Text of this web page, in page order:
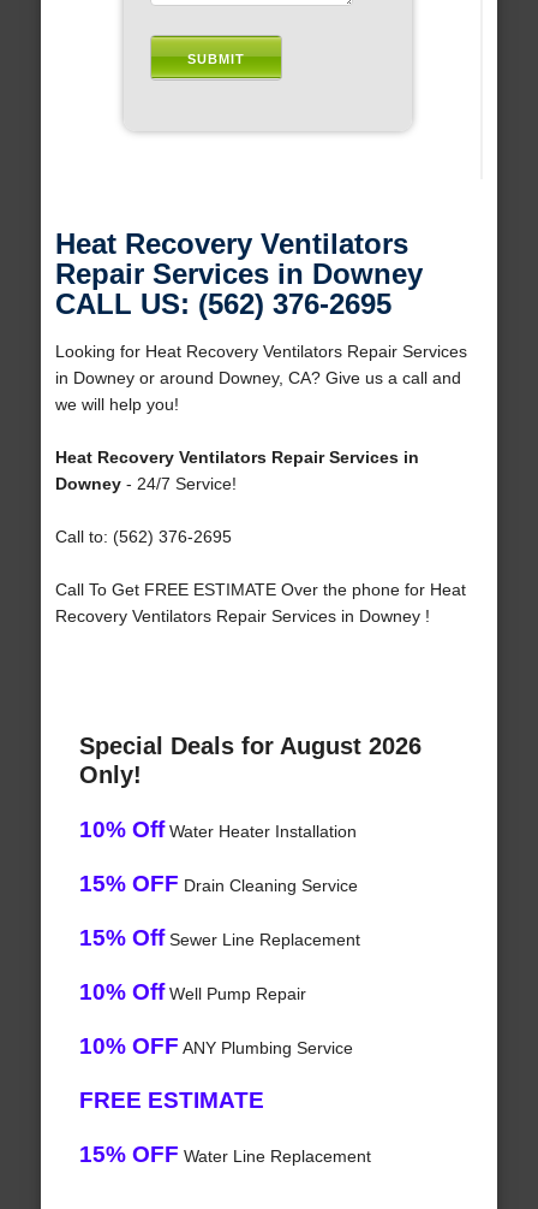
Heat Recovery Ventilators
Repair Services in Downey
CALL US: (562) 376-2695
Looking for Heat Recovery Ventilators Repair Services
in Downey or around Downey, CA? Give us a call and
we will help you!
Heat Recovery Ventilators Repair Services in
Downey- 24/7 Service!
Call to: (562) 376-2695
Call To Get FREE ESTIMATE Over the phone for Heat
Recovery Ventilators Repair Services in Downey !
Special Deals for August 2026
Only!
10% OffWater Heater Installation
15% OFF Drain Cleaning Service
15% OffSewer Line Replacement
10% OffWell Pump Repair
10% OFF ANY Plumbing Service
FREE ESTIMATE
15% OFF Water Line Replacement